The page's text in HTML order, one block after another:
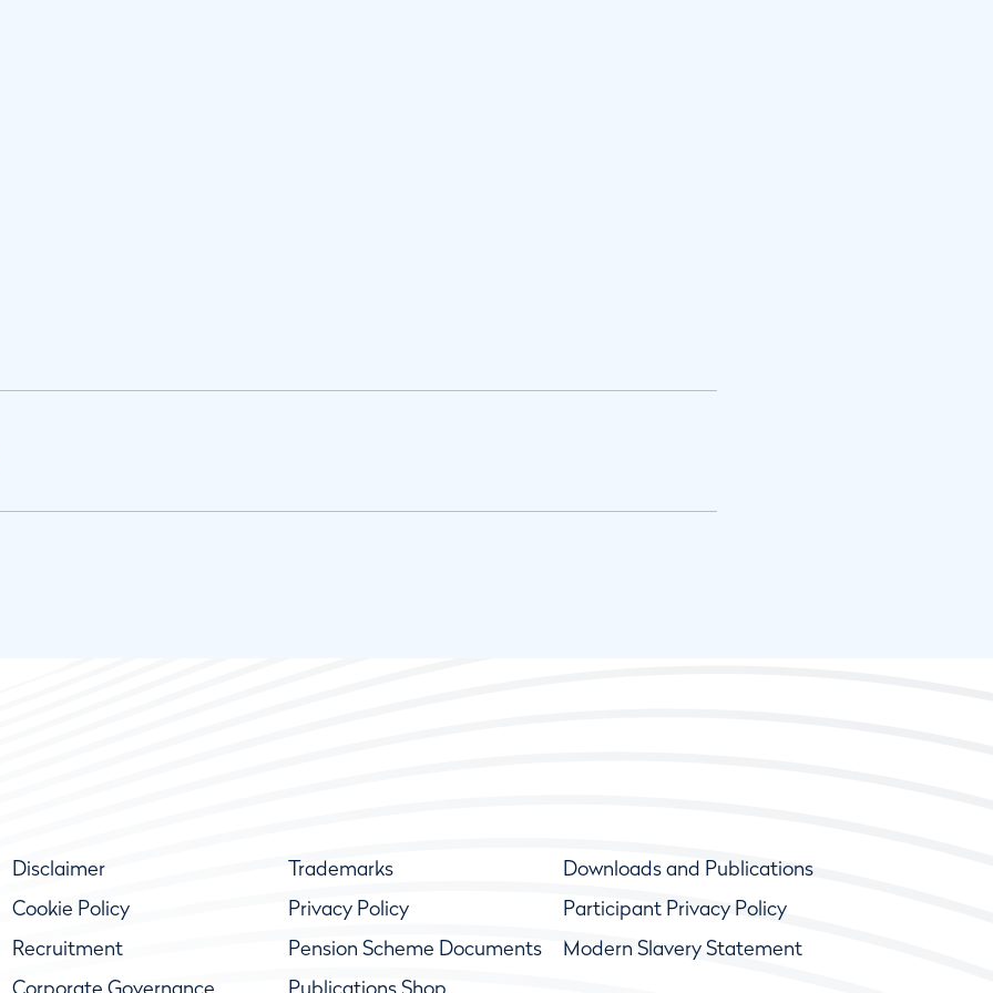
Disclaimer Trademarks
Downloads and Publications
Cookie Policy
Privacy Policy
Participant Privacy Policy
Recruitment
Pension Scheme Documents
Modern Slavery Statement
Corporate Governance
Publications Shop